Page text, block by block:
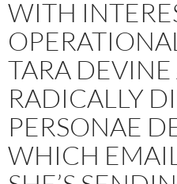
WITH
TARA
RADICALLY
PERSONAE
WHICH